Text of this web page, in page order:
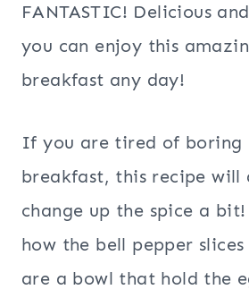
FANTASTIC! Delicious
you can enjoy this
breakfast any day!
If you are tired of boring
breakfast, this recipe will
change up the spice a
how the bell pepper
are a bowl that hold the